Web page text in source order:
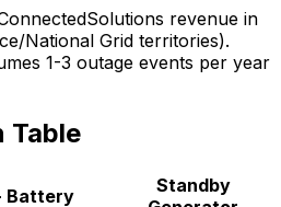
revenue in
National Grid territories).
1-3 outage events per year
Table
Battery
Standby